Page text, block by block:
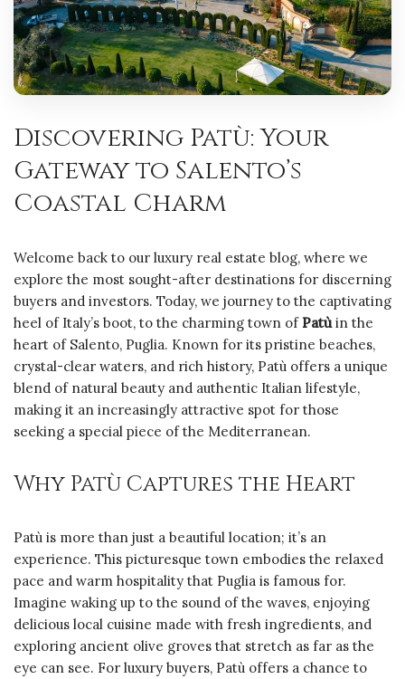
Discovering Patù: Your
Gateway to Salento’s
Coastal Charm
Welcome back to our luxury real estate blog, where we
explore the most sought-after destinations for discerning
buyers and investors. Today, we journey to the captivating
heel of Italy’s boot, to the charming town of Patùin the
heart of Salento, Puglia. Known for its pristine beaches,
crystal-clear waters, and rich history, Patù offers a unique
blend of natural beauty and authentic Italian lifestyle,
making it an increasingly attractive spot for those
seeking a special piece of the Mediterranean.
Why Patù Captures the Heart
Patù is more than just a beautiful location; it’s an
experience. This picturesque town embodies the relaxed
pace and warm hospitality that Puglia is famous for.
Imagine waking up to the sound of the waves, enjoying
delicious local cuisine made with fresh ingredients, and
exploring ancient olive groves that stretch as far as the
eye can see. For luxury buyers, Patù offers a chance to